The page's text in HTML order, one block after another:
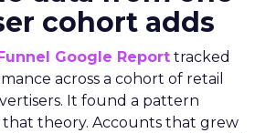
cohort adds
Google Report tracked
across a cohort of retail
It found a pattern
theory. Accounts that grew